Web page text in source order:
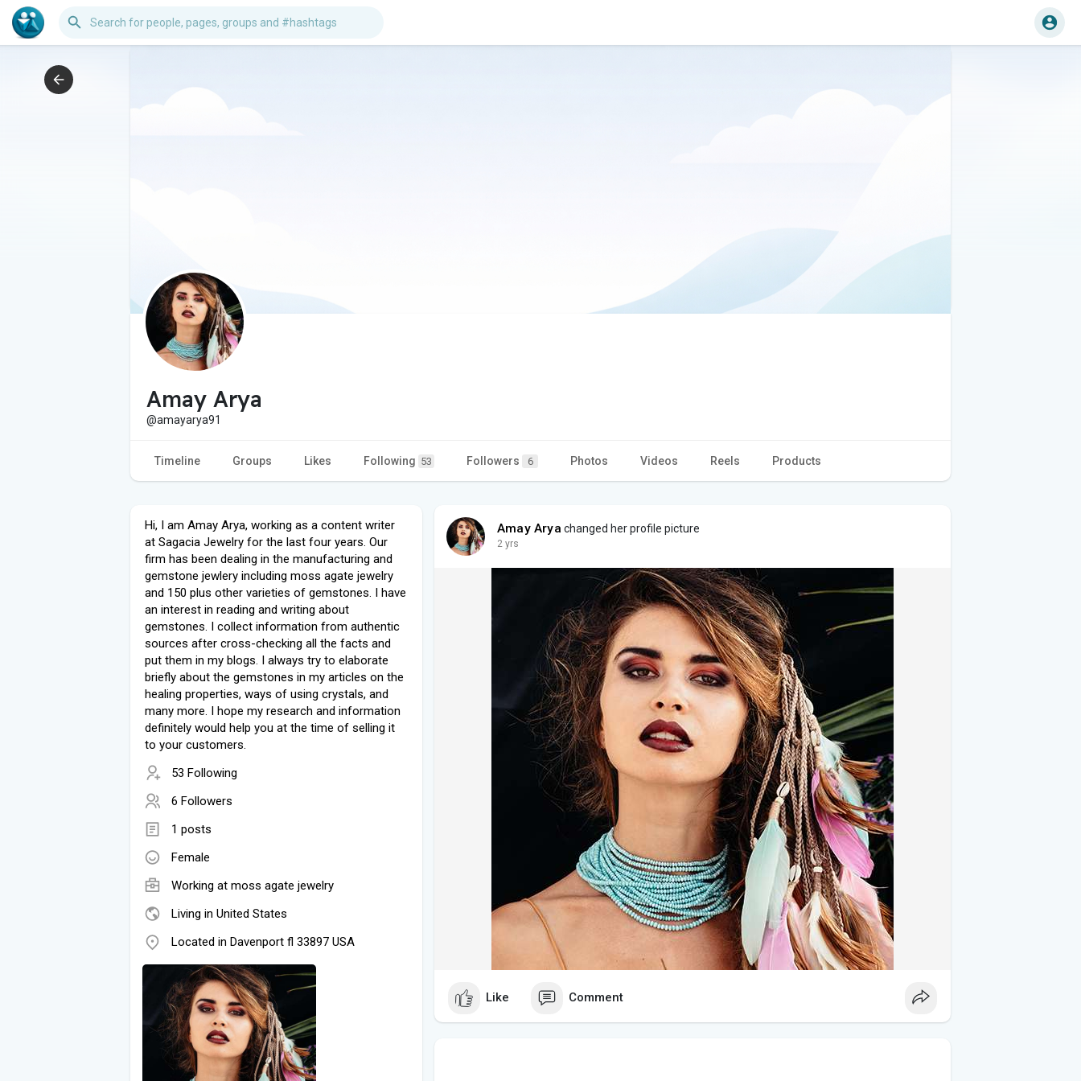
Amay Arya
@amayarya91
Timeline Groups Likes Following 53 Followers 6 Photos Videos Reels Products
Hi, I am Amay Arya, working as a content writer
at Sagacia Jewelry for the last four years. Our
firm has been dealing in the manufacturing and
gemstone jewlery including moss agate jewelry
and 150 plus other varieties of gemstones. I have
an interest in reading and writing about
gemstones. I collect information from authentic
sources after cross-checking all the facts and
put them in my blogs. I always try to elaborate
briefly about the gemstones in my articles on the
healing properties, ways of using crystals, and
many more. I hope my research and information
definitely would help you at the time of selling it
to your customers.
53 Following
6 Followers
1 posts
Female
Working at moss agate jewelry
Living in United States
Located in Davenport fl 33897 USA
Amay Arya changed her profile picture
2 yrs
Like Comment